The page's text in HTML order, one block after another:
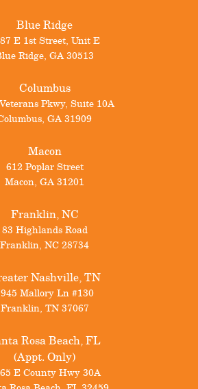
Blue Ridge
E 1st Street, Unit E
Ridge, GA30513
Columbus
Pkwy, Suite 10A
, GA31909
Macon
612 Poplar Street
Macon, GA31201
Franklin, NC
83 Highlands Road
Franklin, NC28734
Nashville, TN
Mallory Ln #130
Franklin, TN 37067
Rosa Beach, FL
(Appt. Only)
E County Hwy 30A